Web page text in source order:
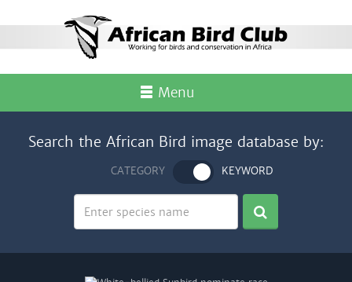
Menu
Search the African Bird image database by:
CATEGORY KEYWORD